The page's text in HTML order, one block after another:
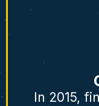
In 2015,